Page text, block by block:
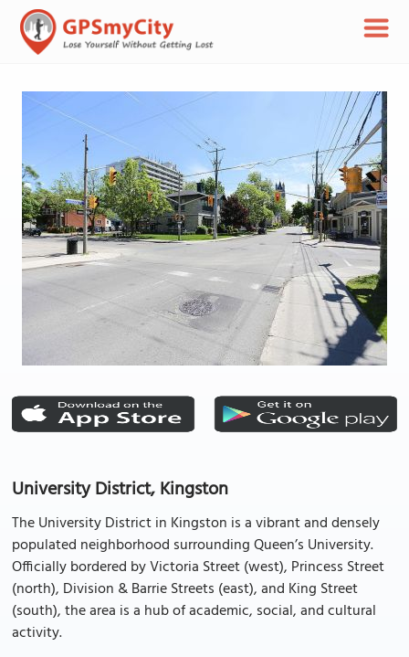
University District, Kingston
The University District in Kingston is a vibrant and densely
populated neighborhood surrounding Queen’s University.
Officially bordered by Victoria Street (west), Princess Street
(north), Division & Barrie Streets (east), and King Street
(south), the area is a hub of academic, social, and cultural
activity.